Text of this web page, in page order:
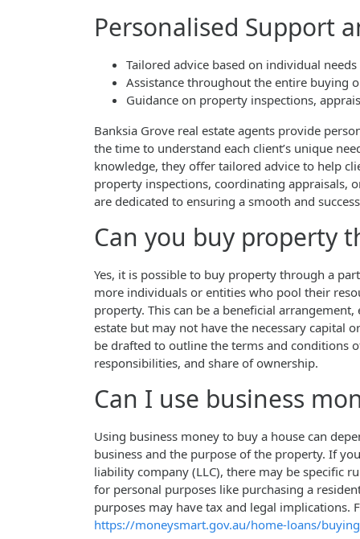
Personalised Support
Tailored advice based on individual
Assistance throughout the entire buying
Guidance on property inspections,
Banksia Grove real estate agents provide
the time to understand each client’s unique
knowledge, they offer tailored advice to help
property inspections, coordinating appraisals,
are dedicated to ensuring a smooth and
Can you buy property
Yes, it is possible to buy property through a
more individuals or entities who pool their
property. This can be a beneficial
estate but may not have the necessary capital
be drafted to outline the terms and conditions
responsibilities, and share of ownership.
Can I use business
Using business money to buy a house can
business and the purpose of the property. If
liability company (LLC), there may be specific
for personal purposes like purchasing a
purposes may have tax and legal implications.
https://moneysmart.gov.au/home-loans/